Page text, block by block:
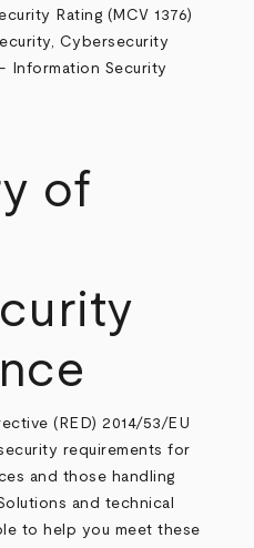
Rating (MCV 1376)
Cybersecurity
Information Security
of
(RED) 2014/53/EU
requirements for
and those handling
and technical
to help you meet these